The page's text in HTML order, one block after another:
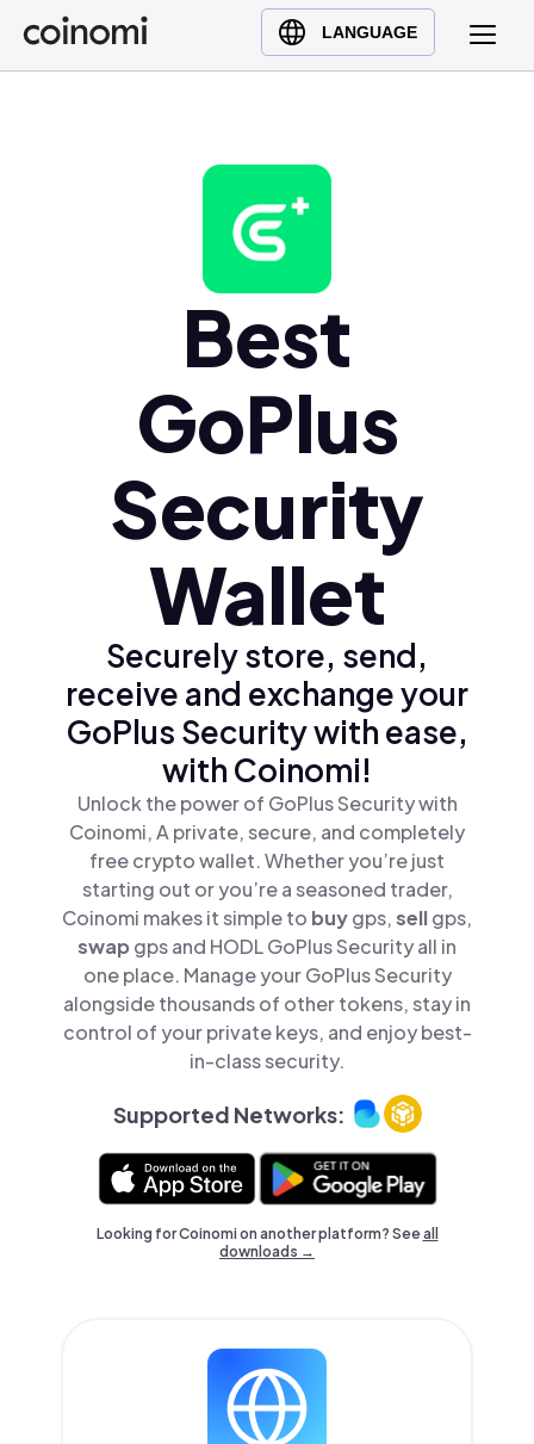
LANGUAGE
Buy Crypto
English (en)
Best
GoPlus
Security
Wallet
Securely store, send,
receive and exchange your
GoPlus Security with ease,
with Coinomi!
Unlock the power of GoPlus Security with
Coinomi, A private, secure, and completely
free crypto wallet. Whether you’re just
starting out or you’re a seasoned trader,
Coinomi makes it simple to buygps,sellgps,
swap gps and HODL GoPlus Security all in
one place. Manage your GoPlus Security
alongside thousands of other tokens, stay in
control of your private keys, and enjoy best-
in-class security.
Supported Networks:
Looking for Coinomi on another platform? Seeall
downloads →